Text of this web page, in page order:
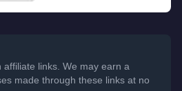
links. We may earn a
made through these links at no